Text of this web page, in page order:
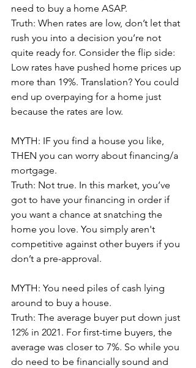
need to buy a home ASAP.
Truth: When rates are low, don’t let that
rush you into a decision you’re not
quite ready for. Consider the flip side:
Low rates have pushed home prices up
more than 19%. Translation? You could
end up overpaying for a home just
because the rates are low.
MYTH: IF you find a house you like,
THEN you can worry about financing/a
mortgage.
Truth: Not true. In this market, you’ve
got to have your financing in order if
you want a chance at snatching the
home you love. You simply aren't
competitive against other buyers if you
don’t a pre-approval.
MYTH: You need piles of cash lying
around to buy a house.
Truth: The average buyer put down just
12% in 2021. For first-time buyers, the
average was closer to 7%. So while you
do need to be financially sound and